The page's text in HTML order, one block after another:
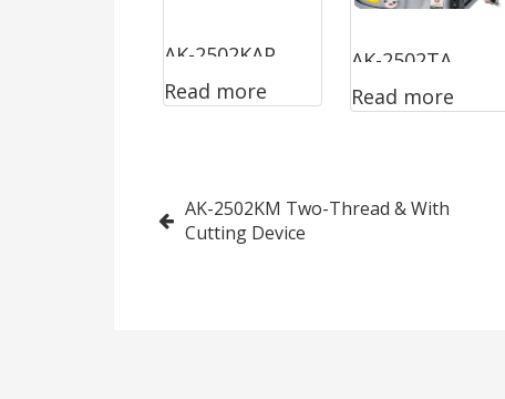
AK-2502KAP
Two-Thread
Read more
AK-2502TA
Two-Thread
Read more
Post
navigation
AK-2502KM Two-Thread & With
Cutting Device